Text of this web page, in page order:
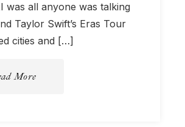
was all anyone was talking
Taylor Swift’s Eras Tour
cities and […]
More